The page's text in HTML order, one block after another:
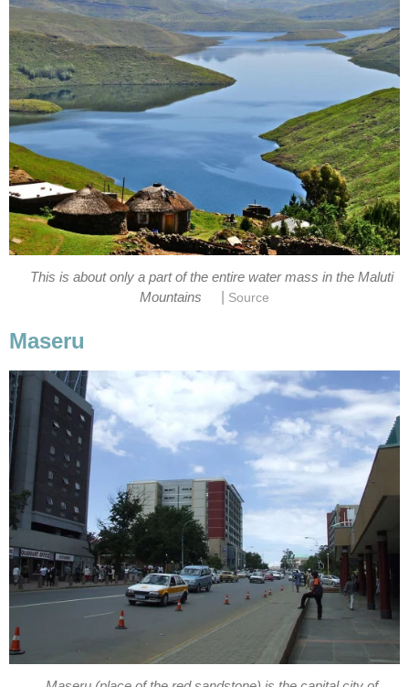
This is about only a part of the entire water mass in the Maluti
Mountains
Source
Maseru